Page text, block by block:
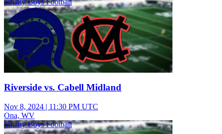
Varsity Boys Football
Riverside vs. Cabell Midland
Nov 8, 2024 | 11:30 PM UTC
Ona, WV
Varsity Boys Football